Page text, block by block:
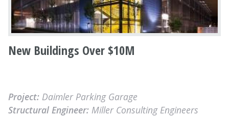
New Buildings Over $10M
Project: Daimler Parking Garage
Structural Engineer: Miller Consulting Engineers